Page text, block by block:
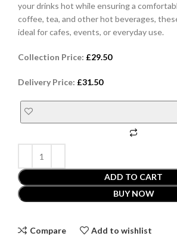
your drinks hot while ensuring a
coffee, tea, and other hot beverages,
ideal for cafes, events, or everyday use.
Collection Price: £29.50
Delivery Price: £31.50
ADD TO CART
BUY NOW
Compare Add to wishlist